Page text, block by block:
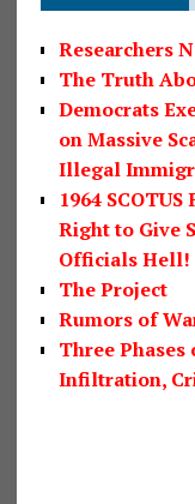
Researchers
The Truth
Democrats
on Massive
Illegal
1964
Right to Give
Officials Hell!
The Project
Rumors of
Three
Infiltration,